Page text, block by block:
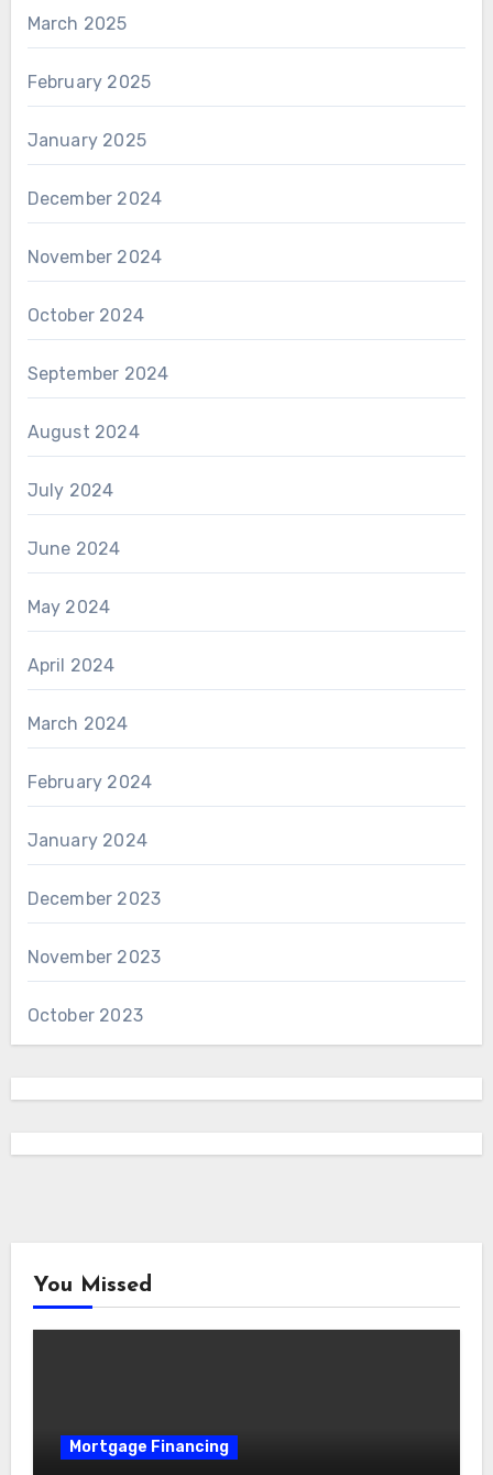
March 2025
February 2025
January 2025
December 2024
November 2024
October 2024
September 2024
August 2024
July 2024
June 2024
May 2024
April 2024
March 2024
February 2024
January 2024
December 2023
November 2023
October 2023
You Missed
Mortgage Financing